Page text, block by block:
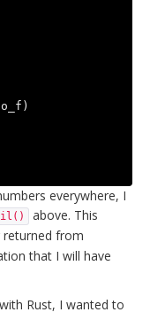
)
everywhere, I
above. This
from
that I will have
Rust, I wanted to